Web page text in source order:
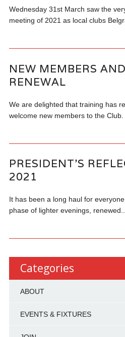
Wednesday 31st March saw the
meeting of 2021 as local clubs
NEW MEMBERS
RENEWAL
We are delighted that training has
welcome new members to the
PRESIDENT’S
2021
It has been a long haul for
phase of lighter evenings, renewed...
Categories
ABOUT
EVENTS & FIXTURES